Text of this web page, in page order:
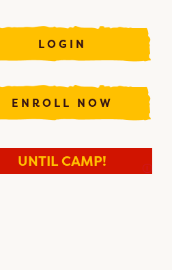
LOGIN
ENROLL NOW
UNTIL CAMP! I